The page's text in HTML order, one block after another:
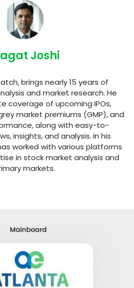
Joshi
brings nearly 15 years of
and market research. He
coverage of upcoming IPOs,
market premiums (GMP), and
along with easy-to-
insights, and analysis. In his
worked with various platforms
in stock market analysis and
markets.